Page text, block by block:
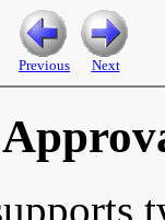
Previous Next